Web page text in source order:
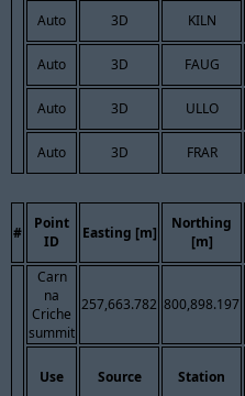
Auto 3D KILN
Auto 3D FAUG
Auto 3D ULLO
Auto 3D FRAR
#
Point
ID
Easting [m]
Northing
[m]
Carn
na
Criche
summit
257,663.782 800,898.197
Use Source Station